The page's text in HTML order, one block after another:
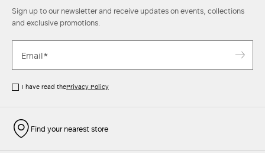
Sign up to our newsletter and receive updates on events, collections
and exclusive promotions.
I have read thePrivacy Policy
Find your nearest store